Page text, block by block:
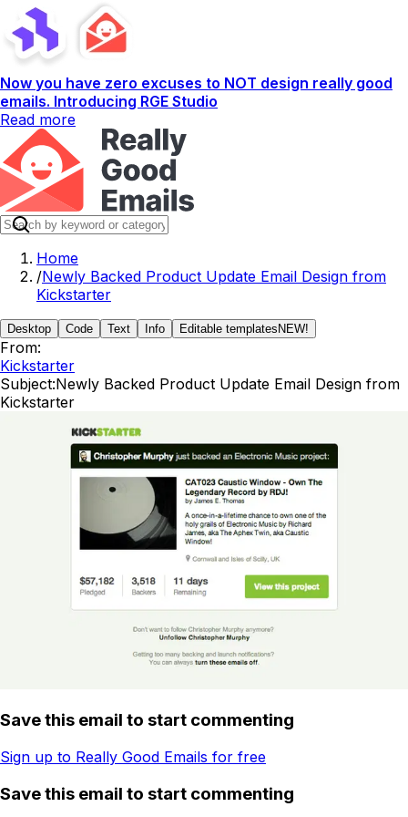
Now you have zero excuses to NOT design really good
emails. Introducing RGE Studio
Read more
Home
/Newly Backed Product Update Email Design from
Kickstarter
Desktop Code Text Info Editable templates NEW!
From:
Kickstarter
Subject:Newly Backed Product Update Email Design from
Kickstarter
Save this email to start commenting
Sign up to Really Good Emails for free
Save this email to start commenting